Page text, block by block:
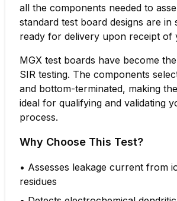
all the components needed to
standard test board designs are in
ready for delivery upon receipt of
MGX test boards have become
SIR testing. The components
and bottom-terminated, making
ideal for qualifying and validating
process.
Why Choose This Test?
• Assesses leakage current from
residues